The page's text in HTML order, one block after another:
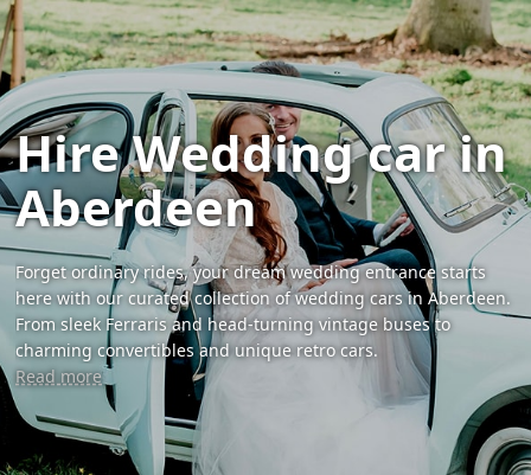
Hire Wedding car in
Aberdeen
Forget ordinary rides, your dream wedding entrance starts
here with our curated collection of wedding cars in Aberdeen.
From sleek Ferraris and head-turning vintage buses to
charming convertibles and unique retro cars.
Read more